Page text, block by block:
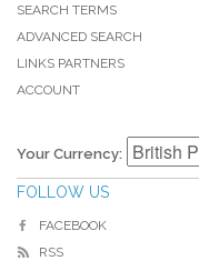
SEARCH TERMS
ADVANCED SEARCH
LINKS PARTNERS
ACCOUNT
Your Currency:
FOLLOW US
FACEBOOK
RSS